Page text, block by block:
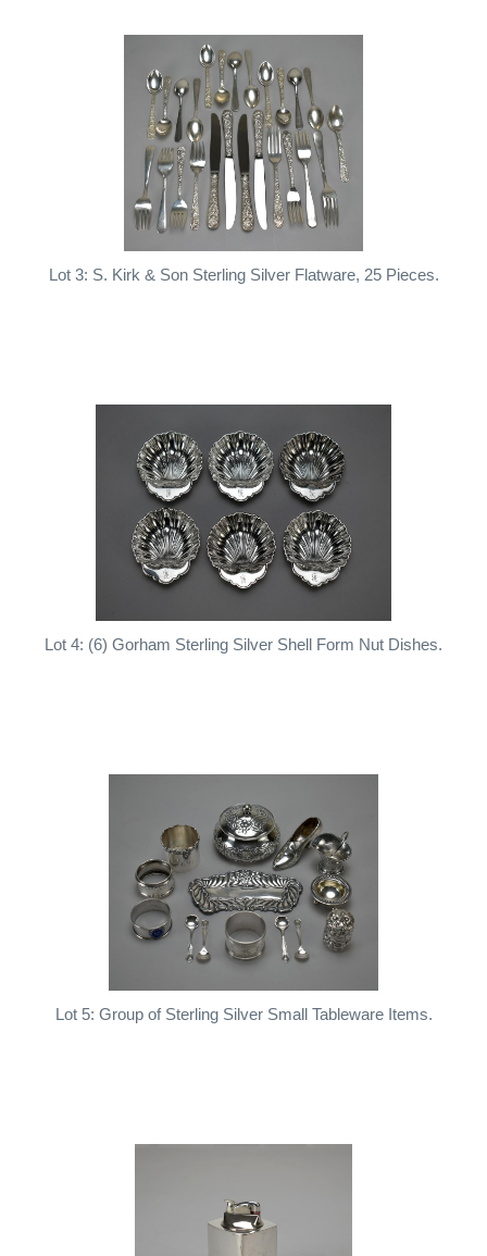
Lot 3: S. Kirk & Son Sterling Silver Flatware, 25 Pieces.
Lot 4: (6) Gorham Sterling Silver Shell Form Nut Dishes.
Lot 5: Group of Sterling Silver Small Tableware Items.